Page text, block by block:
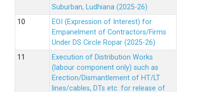
Suburban, Ludhiana (2025-26)
EOI (Expression of Interest) for
Empanelment of Contractors/Firms
Under DS Circle Ropar (2025-26)
Execution of Distribution Works
(labour component only) such as
Erection/Dismantlement of HT/LT
lines/cables, DTs etc. for release of